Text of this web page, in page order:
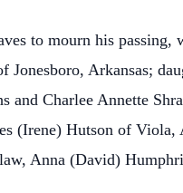
to mourn his passing,
Jonesboro, Arkansas;
and Charlee Annette
(Irene) Hutson of
Anna (David)